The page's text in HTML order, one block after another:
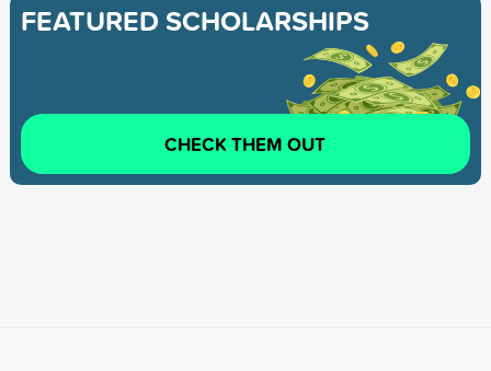
FEATURED SCHOLARSHIPS
CHECK THEM OUT